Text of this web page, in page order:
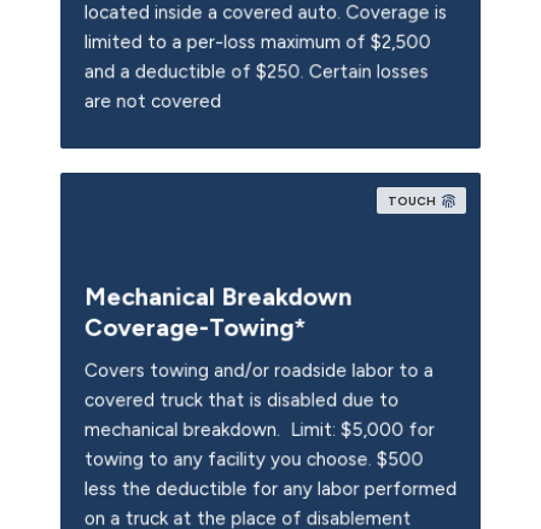
located inside a covered auto. Coverage is
limited to a per-loss maximum of $2,500
and a deductible of $250. Certain losses
are not covered
TOUCH
Mechanical Breakdown
Coverage-Towing*
Covers towing and/or roadside labor to a
covered truck that is disabled due to
mechanical breakdown. Limit: $5,000 for
towing to any facility you choose. $500
less the deductible for any labor performed
on a truck at the place of disablement